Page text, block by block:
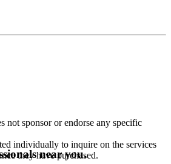
not sponsor or endorse any specific
individually to inquire on the services
they have purchased.
near you.